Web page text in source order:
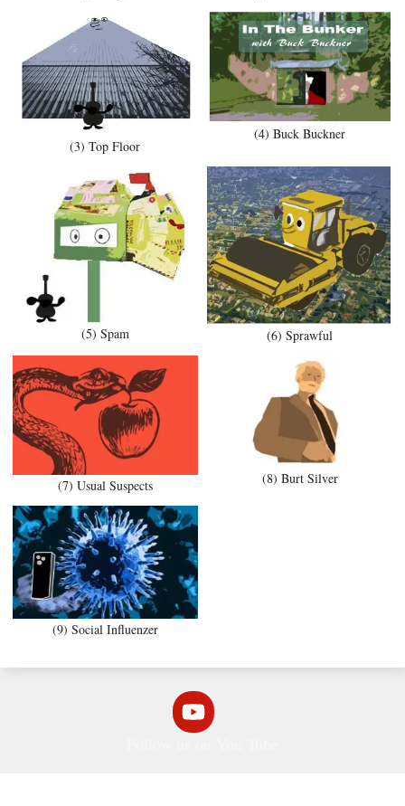
(3) Top Floor
(4) Buck Buckner
(5) Spam (6) Sprawful
(7) Usual Suspects (8) Burt Silver
(9) Social Influenzer